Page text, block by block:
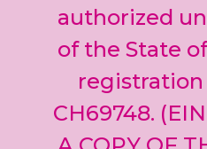
authorized
of the State
CH69748.